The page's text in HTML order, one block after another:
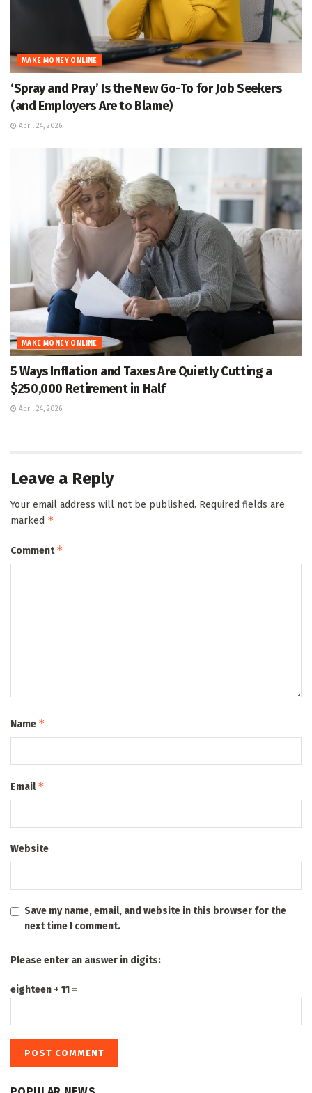
MAKE MONEY ONLINE
‘Spray and Pray’ Is the New Go-To for Job Seekers
(and Employers Are to Blame)
April 24, 2026
MAKE MONEY ONLINE
5 Ways Inflation and Taxes Are Quietly Cutting a
$250,000 Retirement in Half
April 24, 2026
Leave a Reply
Your email address will not be published. Required fields are
marked *
Comment*
Name *
Email*
Website
Save my name, email, and website in this browser for the
next time I comment.
Please enter an answer in digits:
eighteen + 11 =